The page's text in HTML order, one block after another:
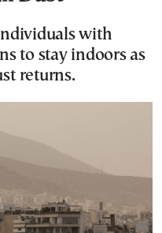
with
to stay indoors as
returns.